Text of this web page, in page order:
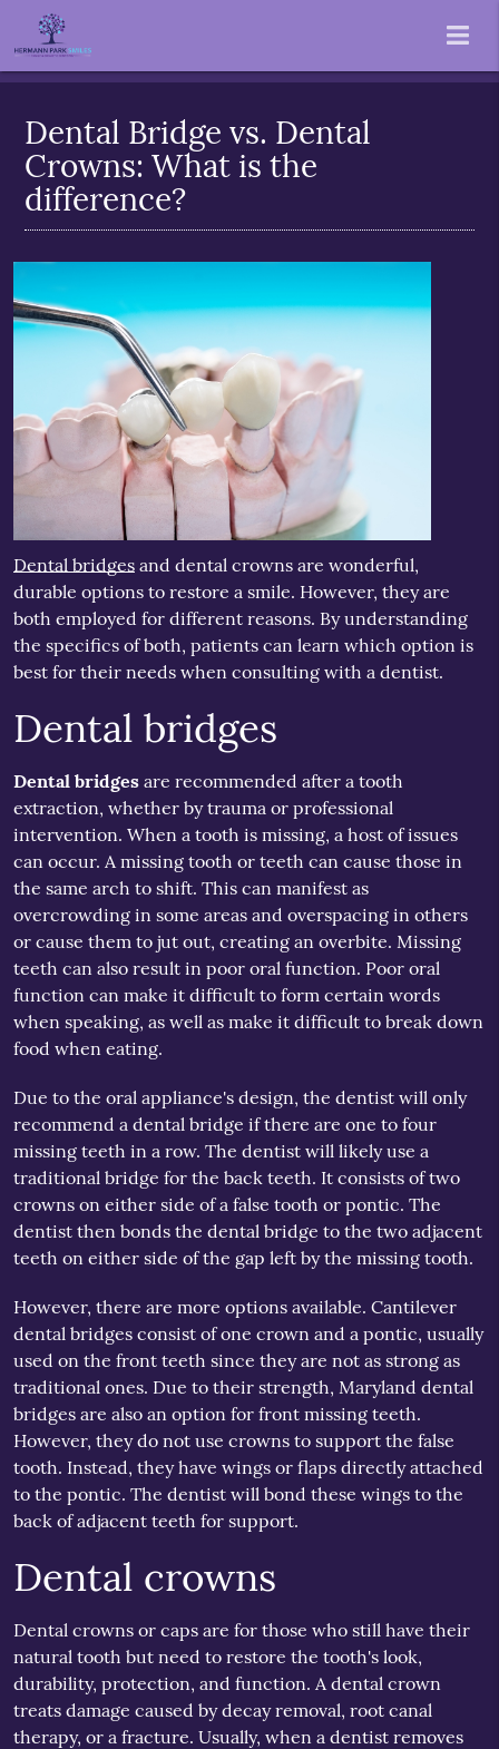
Dental Bridge vs. Dental
Crowns: What is the
difference?
Dental bridgesand dental crowns are wonderful,
durable options to restore a smile. However, they are
both employed for different reasons. By understanding
the specifics of both, patients can learn which option is
best for their needs when consulting with a dentist.
Dental bridges
Dental bridgesare recommended after a tooth
extraction, whether by trauma or professional
intervention. When a tooth is missing, a host of issues
can occur. A missing tooth or teeth can cause those in
the same arch to shift. This can manifest as
overcrowding in some areas and overspacing in others
or cause them to jut out, creating an overbite. Missing
teeth can also result in poor oral function. Poor oral
function can make it difficult to form certain words
when speaking, as well as make it difficult to break down
food when eating.
Due to the oral appliance's design, the dentist will only
recommend a dental bridge if there are one to four
missing teeth in a row. The dentist will likely use a
traditional bridge for the back teeth. It consists of two
crowns on either side of a false tooth or pontic. The
dentist then bonds the dental bridge to the two adjacent
teeth on either side of the gap left by the missing tooth.
However, there are more options available. Cantilever
dental bridges consist of one crown and a pontic, usually
used on the front teeth since they are not as strong as
traditional ones. Due to their strength, Maryland dental
bridges are also an option for front missing teeth.
However, they do not use crowns to support the false
tooth. Instead, they have wings or flaps directly attached
to the pontic. The dentist will bond these wings to the
back of adjacent teeth for support.
Dental crowns
Dental crowns or caps are for those who still have their
natural tooth but need to restore the tooth's look,
durability, protection, and function. A dental crown
treats damage caused by decay removal, root canal
therapy, or a fracture. Usually, when a dentist removes